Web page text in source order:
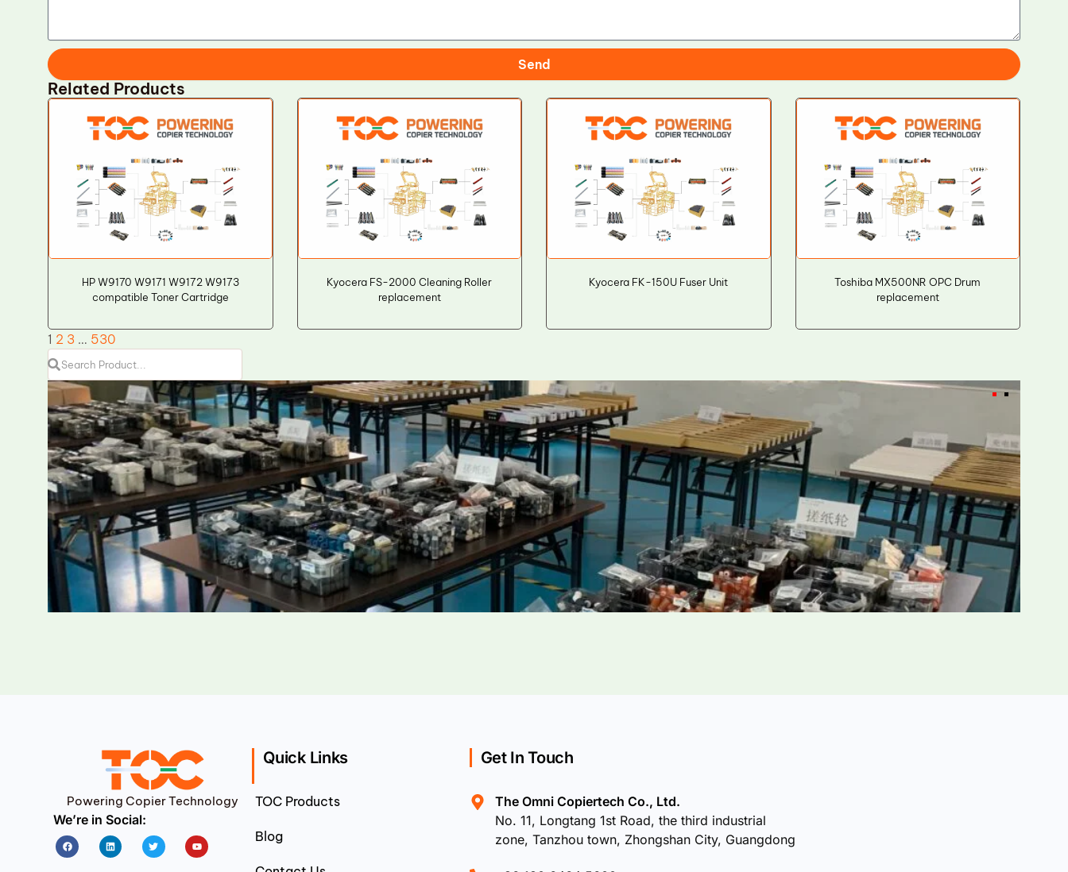
Send
Related Products
HP W9170 W9171 W9172 W9173
compatible Toner Cartridge
Kyocera FS-2000 Cleaning Roller
replacement
Kyocera FK-150U Fuser Unit
Toshiba MX500NR OPC Drum
replacement
1 2 3 … 530
Powering Copier Technology
We’re in Social:
FacebookLinkedin Twitter Youtube
Quick Links
TOC Products
Blog
Get In Touch
The Omni Copiertech Co., Ltd.
No. 11, Longtang 1st Road, the third industrial
zone, Tanzhou town, Zhongshan City, Guangdong